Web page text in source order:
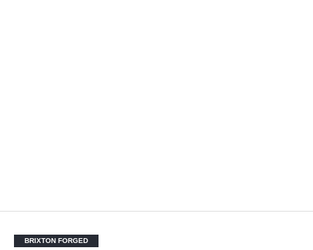
BRIXTON FORGED